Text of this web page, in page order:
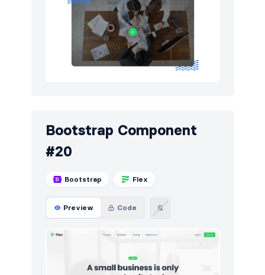
Bootstrap Component
#20
Bootstrap Flex
Preview Code